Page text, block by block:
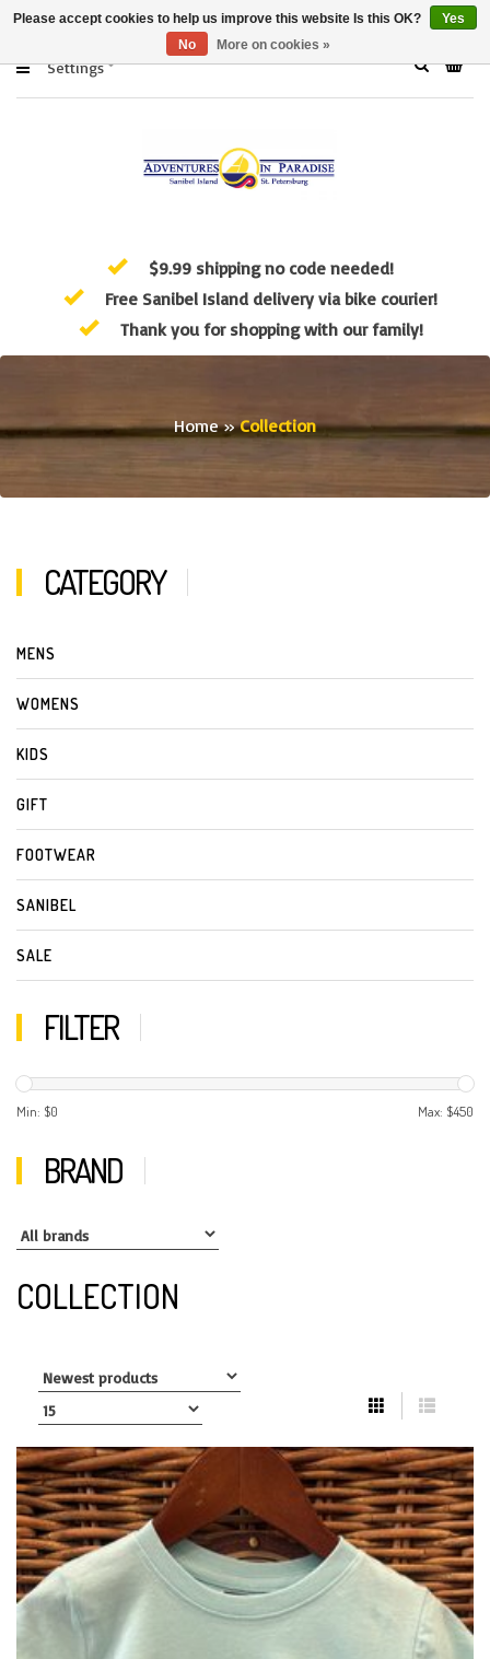
Settings
$9.99 shipping no code needed!
Free Sanibel Island delivery via bike courier!
Thank you for shopping with our family!
Home»Collection
CATEGORY
MENS
WOMENS
KIDS
GIFT
FOOTWEAR
SANIBEL
SALE
FILTER
Min: $0 Max: $450
BRAND
COLLECTION
Please accept cookies to help us improve this website Is this OK?
Yes
No
More on cookies »